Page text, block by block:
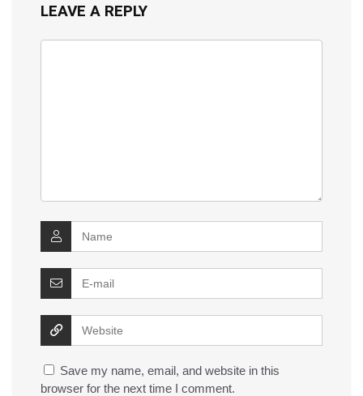
LEAVE A REPLY
Save my name, email, and website in this
browser for the next time I comment.